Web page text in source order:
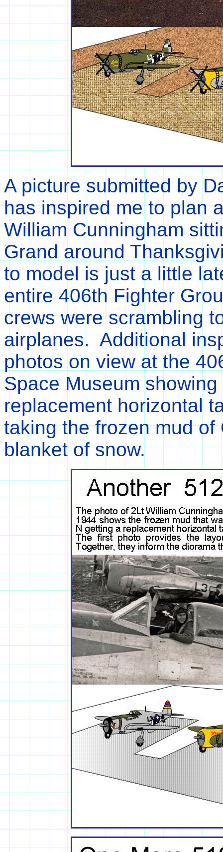
A picture submitted by
has inspired me to plan
William Cunningham
Grand around
to model is just a little
entire 406th Fighter
crews were scrambling
airplanes. Additional
photos on view at the
Space Museum
replacement horizontal
taking the frozen mud
blanket of snow.